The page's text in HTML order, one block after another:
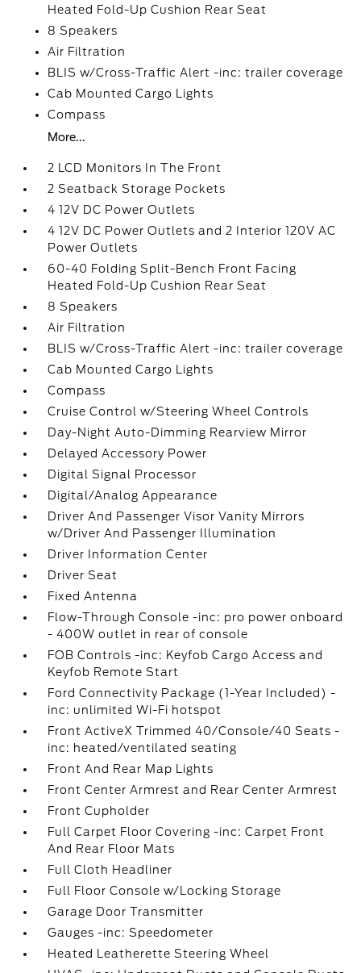
Heated Fold-Up Cushion Rear Seat
8 Speakers
Air Filtration
BLIS w/Cross-Traffic Alert -inc: trailer coverage
Cab Mounted Cargo Lights
Compass
More...
2 LCD Monitors In The Front
2 Seatback Storage Pockets
4 12V DC Power Outlets
4 12V DC Power Outlets and 2 Interior 120V AC
Power Outlets
60-40 Folding Split-Bench Front Facing
Heated Fold-Up Cushion Rear Seat
8 Speakers
Air Filtration
BLIS w/Cross-Traffic Alert -inc: trailer coverage
Cab Mounted Cargo Lights
Compass
Cruise Control w/Steering Wheel Controls
Day-Night Auto-Dimming Rearview Mirror
Delayed Accessory Power
Digital Signal Processor
Digital/Analog Appearance
Driver And Passenger Visor Vanity Mirrors
w/Driver And Passenger Illumination
Driver Information Center
Driver Seat
Fixed Antenna
Flow-Through Console -inc: pro power onboard
- 400W outlet in rear of console
FOB Controls -inc: Keyfob Cargo Access and
Keyfob Remote Start
Ford Connectivity Package (1-Year Included) -
inc: unlimited Wi-Fi hotspot
Front ActiveX Trimmed 40/Console/40 Seats -
inc: heated/ventilated seating
Front And Rear Map Lights
Front Center Armrest and Rear Center Armrest
Front Cupholder
Full Carpet Floor Covering -inc: Carpet Front
And Rear Floor Mats
Full Cloth Headliner
Full Floor Console w/Locking Storage
Garage Door Transmitter
Gauges -inc: Speedometer
Heated Leatherette Steering Wheel